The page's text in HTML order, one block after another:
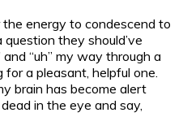
the energy to condescend to
they should’ve
“uh” my way through a
a pleasant, helpful one.
brain has become alert
in the eye and say,